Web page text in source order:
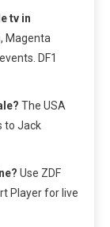
tv in
Magenta
DF1
The USA
to Jack
Use ZDF
Player for live